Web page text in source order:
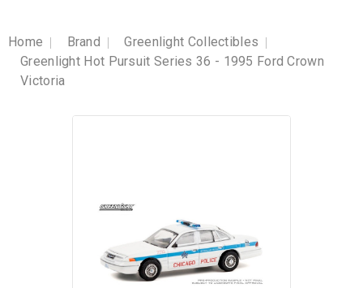
Home Brand
Greenlight Collectibles
Greenlight Hot Pursuit Series 36 - 1995 Ford Crown
Victoria